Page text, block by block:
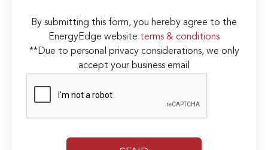
By submitting this form, you hereby agree to the
EnergyEdge website terms & conditions
**Due to personal privacy considerations, we only
accept your business email